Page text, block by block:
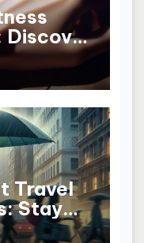
Discover
Travel
Stay